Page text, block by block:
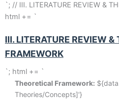
`; // III. LITERATURE REVIEW &
html += `
III. LITERATURE REVIEW
FRAMEWORK
`; html += `
Theoretical Framework:
Theories/Concepts]'}